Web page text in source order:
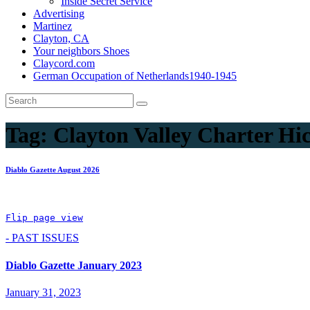
Advertising
Martinez
Clayton, CA
Your neighbors Shoes
Claycord.com
German Occupation of Netherlands1940-1945
Tag: Clayton Valley Charter
Diablo Gazette August 2026
Flip page view
- PAST ISSUES
Diablo Gazette January 2023
January 31, 2023